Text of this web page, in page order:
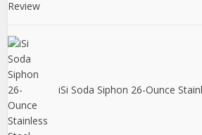
iSi Soda Siphon 26-Ounce